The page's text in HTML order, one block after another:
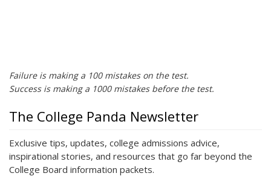
Failure is making a 100 mistakes on the test.
Success is making a 1000 mistakes before the test.
The College Panda Newsletter
Exclusive tips, updates, college admissions advice,
inspirational stories, and resources that go far beyond the
College Board information packets.